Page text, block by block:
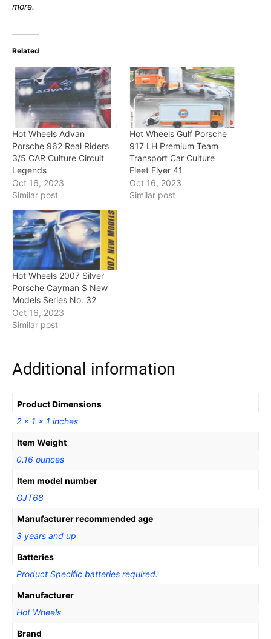
more.
Related
Hot Wheels Advan
Porsche 962 Real Riders
3/5 CAR Culture Circuit
Legends
Oct 16, 2023
Similar post
Hot Wheels Gulf Porsche
917 LH Premium Team
Transport Car Culture
Fleet Flyer 41
Oct 16, 2023
Similar post
Hot Wheels 2007 Silver
Porsche Cayman S New
Models Series No. 32
Oct 16, 2023
Similar post
Additional information
Product Dimensions
2 x 1 x 1 inches
Item Weight
0.16 ounces
Item model number
GJT68
Manufacturer recommended age
3 years and up
Batteries
Product Specific batteries required.
Manufacturer
Hot Wheels
Brand